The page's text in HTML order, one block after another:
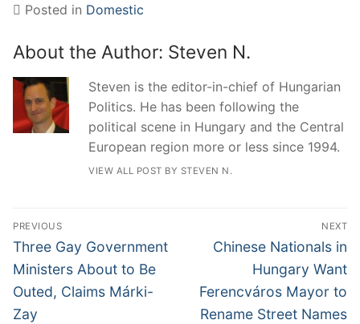
Posted in Domestic
About the Author: Steven N.
Steven is the editor-in-chief of Hungarian
Politics. He has been following the
political scene in Hungary and the Central
European region more or less since 1994.
VIEW ALL POST BY STEVEN N.
Post
navigation
PREVIOUS
Previous
post:
Three Gay Government
Ministers About to Be
Outed, Claims Márki-
Zay
NEXT
Next
Chinese Nationals in
Hungary Want
Ferencváros Mayor to
Rename Street Names